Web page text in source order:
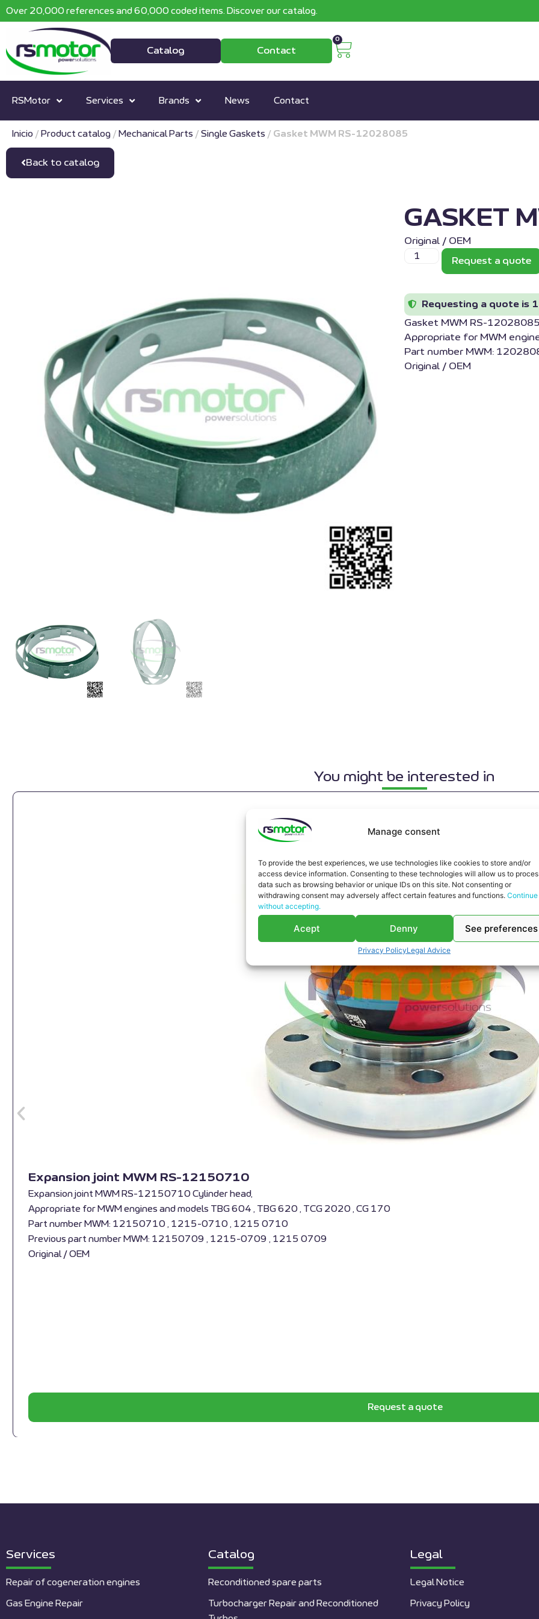
Manage consent
To provide the best experiences, we use technologies like cookies to store and/or
access device information. Consenting to these technologies will allow us to
data such as browsing behavior or unique IDs on this site. Not consenting or
withdrawing consent may adversely affect certain features and functions. Continue
without accepting.
Acept Denny See preferences
Privacy PolicyLegal Advice
Over 20,000 references and 60,000 coded items. Discover our catalog.
Catalog Contact
0
RSMotor Services Brands News Contact
Inicio / Product catalog / Mechanical Parts / Single Gaskets / Gasket MWM RS-12028085
Back to catalog
GASKET
Original / OEM
Request a quote
Requesting a quote is
Gasket MWM RS-
Appropriate for MWM
Part number MWM:
Original / OEM
You might be interested in
Expansion joint MWM RS-12150710
Expansion joint MWM RS-12150710 Cylinder head,
Appropriate for MWM engines and models TBG 604 , TBG 620 , TCG 2020 , CG 170
Part number MWM: 12150710 , 1215-0710 , 1215 0710
Previous part number MWM: 12150709 , 1215-0709 , 1215 0709
Original / OEM
Request a quote
Services
Repair of cogeneration engines
Gas Engine Repair
Catalog
Reconditioned spare parts
Turbocharger Repair and Reconditioned
Legal
Legal Notice
Privacy Policy